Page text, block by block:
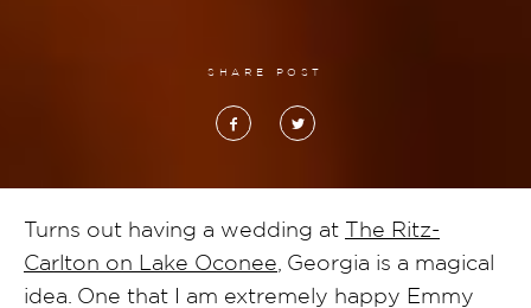
SHARE POST
Turns out having a wedding at The Ritz-
Carlton on Lake Oconee , Georgia is a magical
idea. One that I am extremely happy Emmy